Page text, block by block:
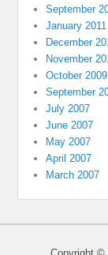
September
January 2011
December
November
October 2009
September
July 2007
June 2007
May 2007
April 2007
March 2007